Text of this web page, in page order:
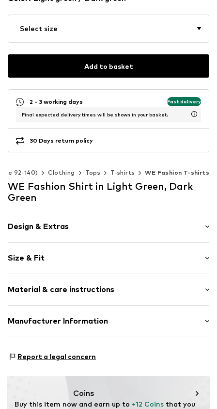
Select size
Add to basket
2 - 3 working days Fast delivery
Final expected delivery times will be shown in your basket.
30 Days return policy
92-140) Clothing Tops T-shirts WE Fashion T-shirts
WE Fashion Shirt in Light Green, Dark
Green
Design & Extras
Jersey
Crew neck
Quilted hem/edge
Soft feel
Size & Fit
Style fit: Normal fit
Material & care instructions
Material: 100% Cotton
Manufacturer Information
3542AD Utecht
Report a legal concern
Coins
Buy this item now and earn up to +12 Coins that you